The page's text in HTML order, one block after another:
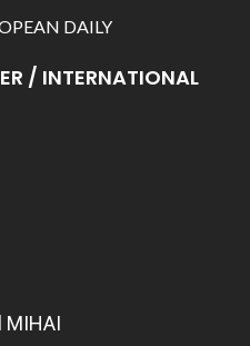
DAILY
/ INTERNATIONAL
MIHAI